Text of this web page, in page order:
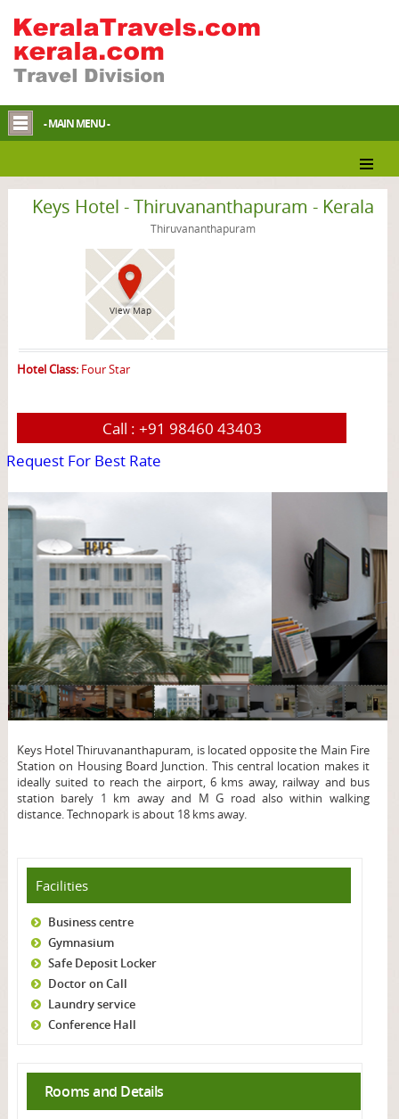
- MAIN MENU -
Keys Hotel - Thiruvananthapuram - Kerala
Thiruvananthapuram
View Map
Hotel Class:Four Star
Call : +91 98460 43403
Request For Best Rate
Keys Hotel Thiruvananthapuram, is located opposite the Main Fire
Station on Housing Board Junction. This central location makes it
ideally suited to reach the airport, 6 kms away, railway and bus
station barely 1 km away and M G road also within walking
distance. Technopark is about 18 kms away.
Facilities
Business centre
Gymnasium
Safe Deposit Locker
Doctor on Call
Laundry service
Conference Hall
Rooms and Details